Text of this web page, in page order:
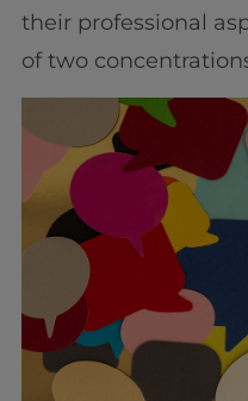
their professional
of two